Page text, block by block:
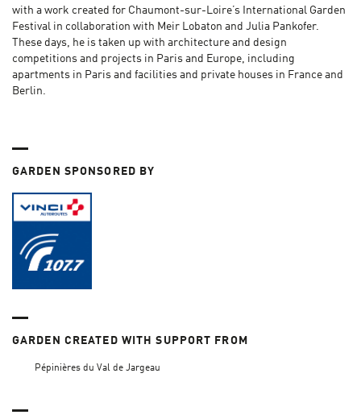
with a work created for Chaumont-sur-Loire’s International Garden
Festival in collaboration with Meir Lobaton and Julia Pankofer.
These days, he is taken up with architecture and design
competitions and projects in Paris and Europe, including
apartments in Paris and facilities and private houses in France and
Berlin.
GARDEN SPONSORED BY
GARDEN CREATED WITH SUPPORT FROM
Pépinières du Val de Jargeau